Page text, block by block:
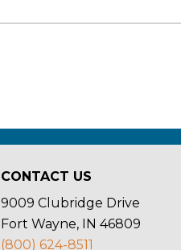
CONTACT US
9009 Clubridge Drive
Fort Wayne, IN 46809
(800) 624-8511